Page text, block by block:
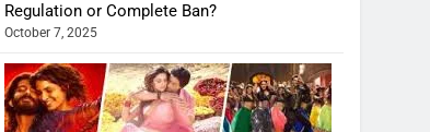
Regulation or Complete Ban?
October 7, 2025